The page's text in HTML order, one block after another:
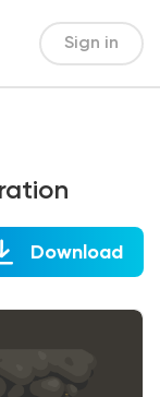
Sign in
Download